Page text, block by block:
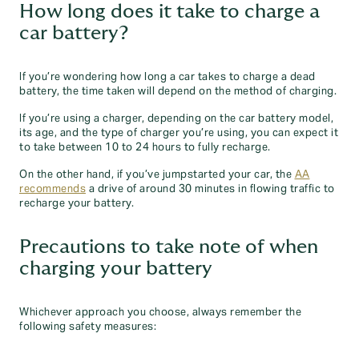
How long does it take to charge a
car battery?
If you’re wondering how long a car takes to charge a dead
battery, the time taken will depend on the method of charging.
If you’re using a charger, depending on the car battery model,
its age, and the type of charger you’re using, you can expect it
to take between 10 to 24 hours to fully recharge.
On the other hand, if you’ve jumpstarted your car, the AA
recommends a drive of around 30 minutes in flowing traffic to
recharge your battery.
Precautions to take note of when
charging your battery
Whichever approach you choose, always remember the
following safety measures: